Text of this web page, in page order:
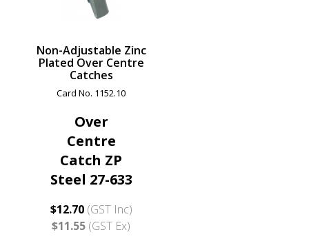
Non-Adjustable Zinc
Plated Over Centre
Catches
Card No. 1152.10
Over
Centre
Catch ZP
Steel 27-633
$12.70 (GST Inc)
$11.55 (GST Ex)